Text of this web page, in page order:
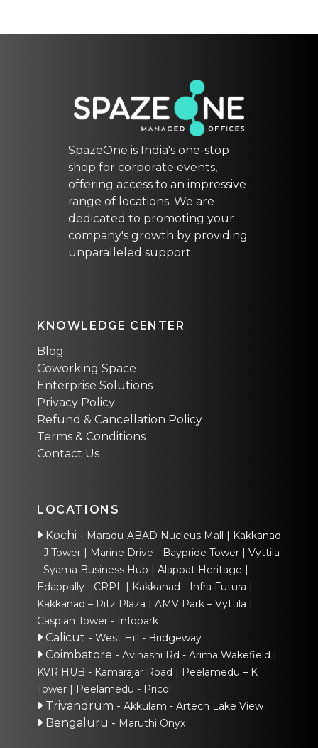
SpazeOne is India's one-stop
shop for corporate events,
offering access to an impressive
range of locations. We are
dedicated to promoting your
company's growth by providing
unparalleled support.
KNOWLEDGE CENTER
Blog
Coworking Space
Enterprise Solutions
Privacy Policy
Refund & Cancellation Policy
Terms & Conditions
Contact Us
LOCATIONS
Kochi - Maradu-ABAD Nucleus Mall
Kakkanad
- J Tower
Marine Drive - Baypride Tower
Vyttila
- Syama Business Hub
Alappat Heritage
Edappally - CRPL
Kakkanad - Infra Futura
Kakkanad – Ritz Plaza
AMV Park – Vyttila
Caspian Tower - Infopark
Calicut - West Hill - Bridgeway
Coimbatore - Avinashi Rd - Arima Wakefield
KVR HUB - Kamarajar Road
Peelamedu – K
Tower
Peelamedu - Pricol
Trivandrum - Akkulam - Artech Lake View
Bengaluru - Maruthi Onyx